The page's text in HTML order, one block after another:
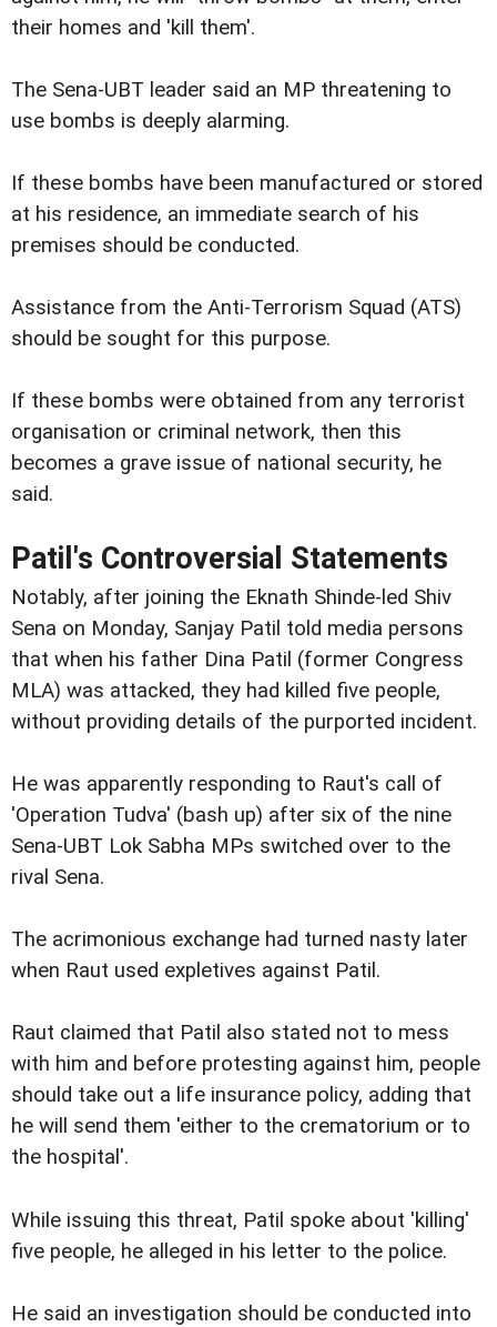
their homes and 'kill them'.
The Sena-UBT leader said an MP threatening to
use bombs is deeply alarming.
If these bombs have been manufactured or stored
at his residence, an immediate search of his
premises should be conducted.
Assistance from the Anti-Terrorism Squad (ATS)
should be sought for this purpose.
If these bombs were obtained from any terrorist
organisation or criminal network, then this
becomes a grave issue of national security, he
said.
Patil's Controversial Statements
Notably, after joining the Eknath Shinde-led Shiv
Sena on Monday, Sanjay Patil told media persons
that when his father Dina Patil (former Congress
MLA) was attacked, they had killed five people,
without providing details of the purported incident.
He was apparently responding to Raut's call of
'Operation Tudva' (bash up) after six of the nine
Sena-UBT Lok Sabha MPs switched over to the
rival Sena.
The acrimonious exchange had turned nasty later
when Raut used expletives against Patil.
Raut claimed that Patil also stated not to mess
with him and before protesting against him, people
should take out a life insurance policy, adding that
he will send them 'either to the crematorium or to
the hospital'.
While issuing this threat, Patil spoke about 'killing'
five people, he alleged in his letter to the police.
He said an investigation should be conducted into